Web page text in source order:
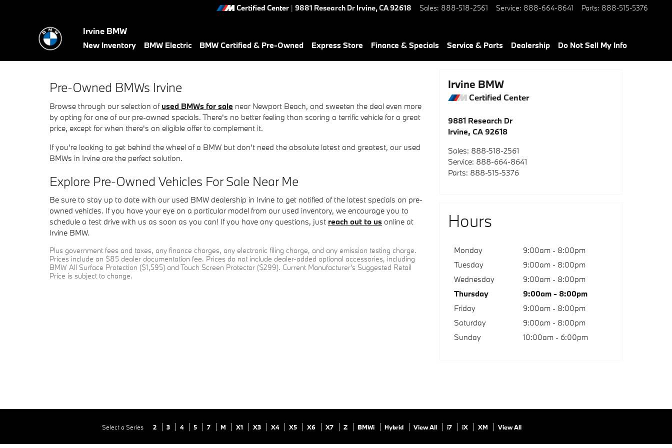
Certified Center | 9881 Research Dr Irvine,CA92618 Sales: 888-518-2561 Service: 888-664-8641 Parts: 888-515-5376
Irvine BMW
New Inventory BMW Electric BMW Certified & Pre-Owned Express Store Finance & Specials Service & Parts Dealership Do Not Sell My Info
Pre-Owned BMWs Irvine
Browse through our selection of used BMWs for sale near Newport Beach, and sweeten the deal even more
by opting for one of our pre-owned specials. There's no better feeling than scoring a terrific vehicle for a great
price, except for when there's an eligible offer to complement it.
If you're looking to get behind the wheel of a BMW but don't need the absolute latest and greatest, our used
BMWs in Irvine are the perfect solution.
Explore Pre-Owned Vehicles For Sale Near Me
Be sure to stay up to date with our used BMW dealership in Irvine to get notified of the latest specials on pre-
owned vehicles. If you have your eye on a particular model from our used inventory, we encourage you to
schedule a test drive with us as soon as you can! If you have any questions, just reach out to us online at
Irvine BMW.
Plus government fees and taxes, any finance charges, any electronic filing charge, and any emission testing charge.
Prices include an $85 dealer documentation fee. Prices do not include dealer-added optional accessories, including
BMW All Surface Protection ($1,595) and Touch Screen Protector ($299). Current Manufacturer's Suggested Retail
Price is subject to change.
Irvine BMW
Certified Center
9881 Research Dr
Irvine, CA 92618
Sales: 888-518-2561
Service: 888-664-8641
Parts: 888-515-5376
Hours
Monday
9:00am - 8:00pm
Tuesday
9:00am - 8:00pm
Wednesday
9:00am - 8:00pm
Thursday
9:00am - 8:00pm
Friday
9:00am - 8:00pm
Saturday
9:00am - 8:00pm
Sunday
10:00am - 6:00pm
Select a Series 2 3 4 5 7 M X1 X3 X4 X5 X6 X7 Z BMWi Hybrid View All i7 iX XM View All